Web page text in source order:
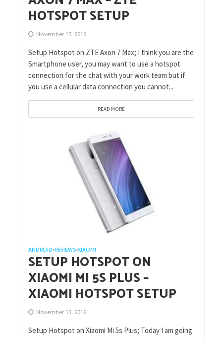
HOTSPOT SETUP
November 15, 2016
Setup Hotspot on ZTE Axon 7 Max; I think you are the
Smartphone user, you may want to use a hotspot
connection for the chat with your work team but if
you use a cellular data connection you cannot...
READ MORE
ANDROID•REVIEWS•XIAOMI
SETUP HOTSPOT ON
XIAOMI MI 5S PLUS –
XIAOMI HOTSPOT SETUP
November 13, 2016
Setup Hotspot on Xiaomi Mi 5s Plus; Today I am going